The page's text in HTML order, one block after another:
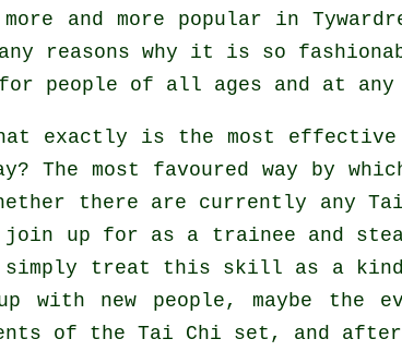
and more popular in
reasons why it is so
people of all ages and at
exactly is the most
The most favoured way by
there are currently any
join up for as a trainee and
simply treat this skill as a
with new people, maybe the
of the Tai Chi set, and